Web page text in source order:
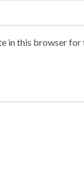
in this browser